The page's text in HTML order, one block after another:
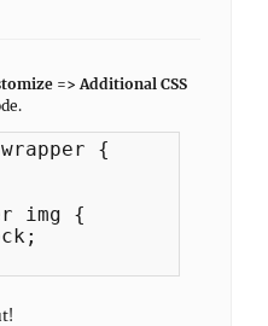
=> Additional CSS
{
img {